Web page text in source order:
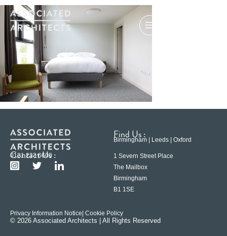
Contact Us :
0121 233 6600
Find Us :
Birmingham | Leeds | Oxford
1 Severn Street Place
The Mailbox
Birmingham
B1 1SE
Privacy Information Notice | Cookie Policy
© 2026 Associated Architects | All Rights Reserved